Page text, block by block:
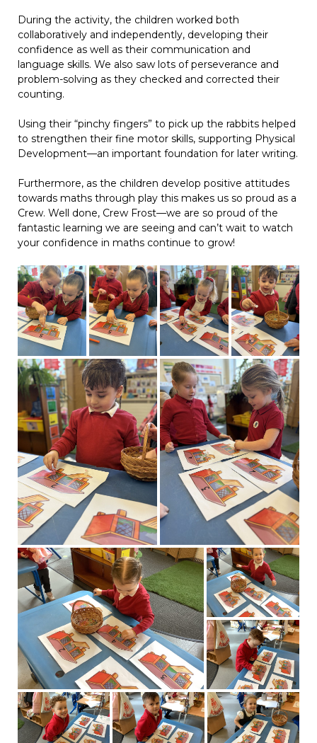
During the activity, the children worked both
collaboratively and independently, developing their
confidence as well as their communication and
language skills. We also saw lots of perseverance and
problem-solving as they checked and corrected their
counting.
Using their “pinchy fingers” to pick up the rabbits helped
to strengthen their fine motor skills, supporting Physical
Development—an important foundation for later writing.
Furthermore, as the children develop positive attitudes
towards maths through play this makes us so proud as a
Crew. Well done, Crew Frost—we are so proud of the
fantastic learning we are seeing and can’t wait to watch
your confidence in maths continue to grow!